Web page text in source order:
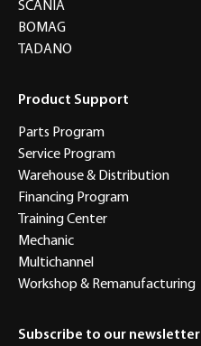
SCANIA
BOMAG
TADANO
Product Support
Parts Program
Service Program
Warehouse & Distribution
Financing Program
Training Center
Mechanic
Multichannel
Workshop & Remanufacturing
Subscribe to our newsletter